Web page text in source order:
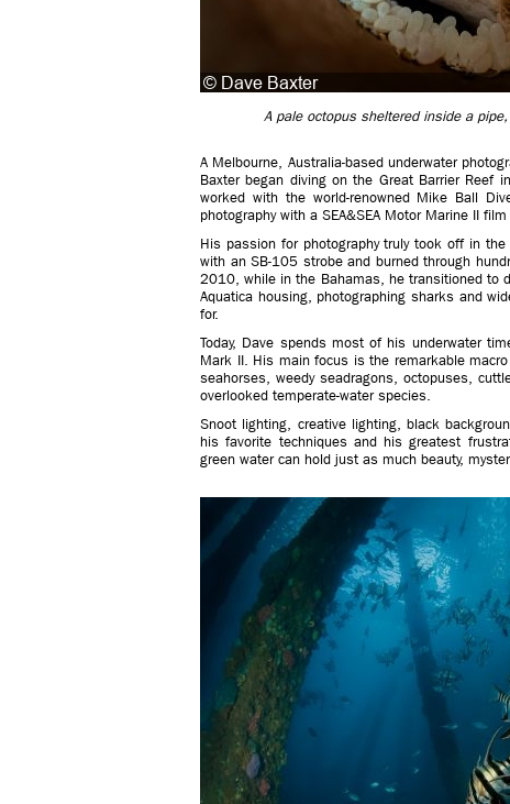
A pale octopus sheltered inside a
A Melbourne, Australia-based underwater
Baxter began diving on the Great Barrier
worked with the world-renowned Mike Ball
photography with a SEA&SEA Motor Marine II
His passion for photography truly took off in
with an SB-105 strobe and burned through
2010, while in the Bahamas, he transitioned to
Aquatica housing, photographing sharks and
for.
Today, Dave spends most of his underwater
Mark II. His main focus is the remarkable
seahorses, weedy seadragons, octopuses,
overlooked temperate-water species.
Snoot lighting, creative lighting, black
his favorite techniques and his greatest
green water can hold just as much beauty,